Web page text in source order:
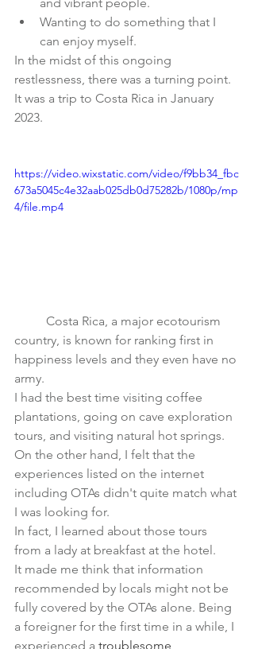
Wanting to do something that I
can enjoy myself.
In the midst of this ongoing
restlessness, there was a turning point.
It was a trip to Costa Rica in January
2023.
https://video.wixstatic.com/video/f9bb34_fbc
673a5045c4e32aab025db0d75282b/1080p/mp
4/file.mp4
country, is known for ranking first in
happiness levels and they even have no
army.
I had the best time visiting coffee
plantations, going on cave exploration
tours, and visiting natural hot springs.
On the other hand, I felt that the
experiences listed on the internet
including OTAs didn't quite match what
I was looking for.
In fact, I learned about those tours
from a lady at breakfast at the hotel.
It made me think that information
recommended by locals might not be
fully covered by the OTAs alone. Being
a foreigner for the first time in a while, I
experienced a troublesome